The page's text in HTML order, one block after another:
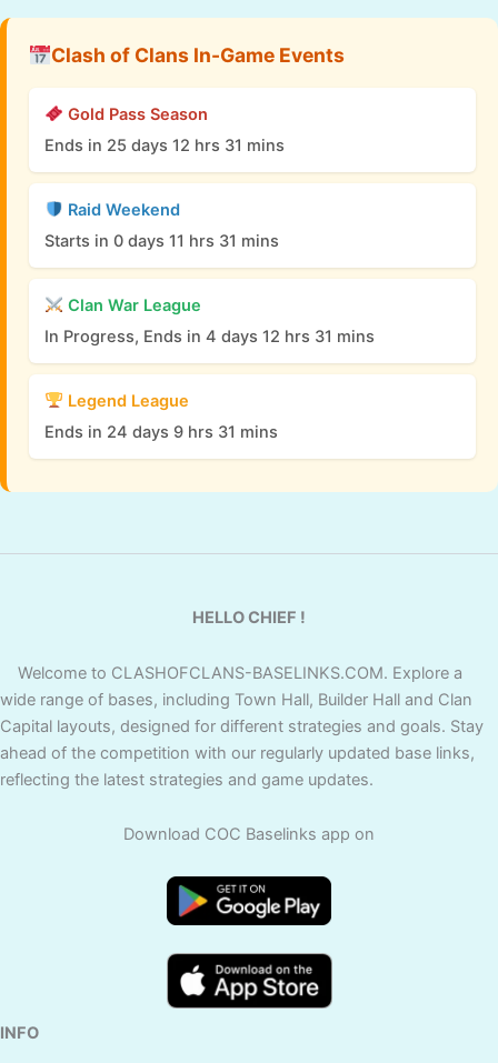
Clash of Clans In-Game Events
Gold Pass Season
Ends in 25 days 12 hrs 31 mins
Raid Weekend
Starts in 0 days 11 hrs 31 mins
Clan War League
In Progress, Ends in 4 days 12 hrs 31 mins
Legend League
Ends in 24 days 9 hrs 31 mins
HELLO CHIEF !
Welcome to CLASHOFCLANS-BASELINKS.COM. Explore a
wide range of bases, including Town Hall, Builder Hall and Clan
Capital layouts, designed for different strategies and goals. Stay
ahead of the competition with our regularly updated base links,
reflecting the latest strategies and game updates.
Download COC Baselinks app on
INFO